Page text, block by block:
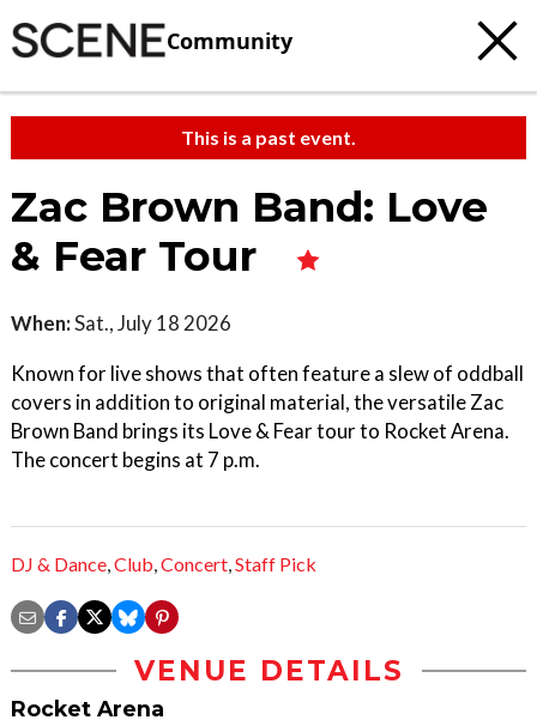
Community
This is a past event.
Zac Brown Band: Love
& Fear Tour
When:Sat., July 18 2026
Known for live shows that often feature a slew of oddball
covers in addition to original material, the versatile Zac
Brown Band brings its Love & Fear tour to Rocket Arena.
The concert begins at 7 p.m.
DJ & Dance,Club,Concert,Staff Pick
VENUE DETAILS
Rocket Arena